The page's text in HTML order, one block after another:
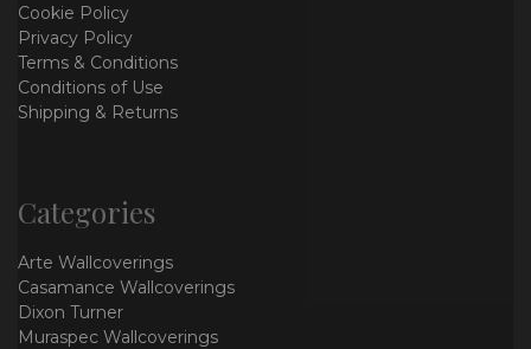
Cookie Policy
Privacy Policy
Terms & Conditions
Conditions of Use
Shipping & Returns
Categories
Arte Wallcoverings
Casamance Wallcoverings
Dixon Turner
Muraspec Wallcoverings